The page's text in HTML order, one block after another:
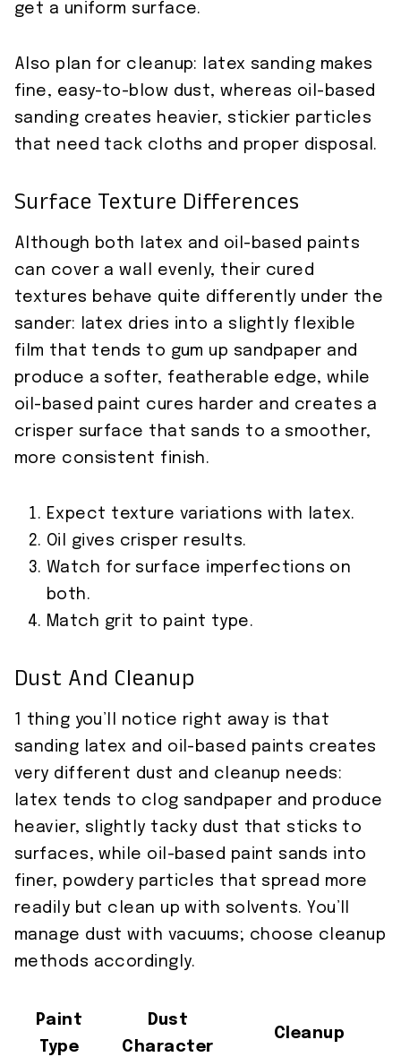
get a uniform surface.
Also plan for cleanup: latex sanding makes
fine, easy-to-blow dust, whereas oil-based
sanding creates heavier, stickier particles
that need tack cloths and proper disposal.
Surface Texture Differences
Although both latex and oil-based paints
can cover a wall evenly, their cured
textures behave quite differently under the
sander: latex dries into a slightly flexible
film that tends to gum up sandpaper and
produce a softer, featherable edge, while
oil-based paint cures harder and creates a
crisper surface that sands to a smoother,
more consistent finish.
Expect texture variations with latex.
Oil gives crisper results.
Watch for surface imperfections on
both.
Match grit to paint type.
Dust And Cleanup
1 thing you’ll notice right away is that
sanding latex and oil-based paints creates
very different dust and cleanup needs:
latex tends to clog sandpaper and produce
heavier, slightly tacky dust that sticks to
surfaces, while oil-based paint sands into
finer, powdery particles that spread more
readily but clean up with solvents. You’ll
manage dust with vacuums; choose cleanup
methods accordingly.
Paint
Type
Dust
Character
Cleanup